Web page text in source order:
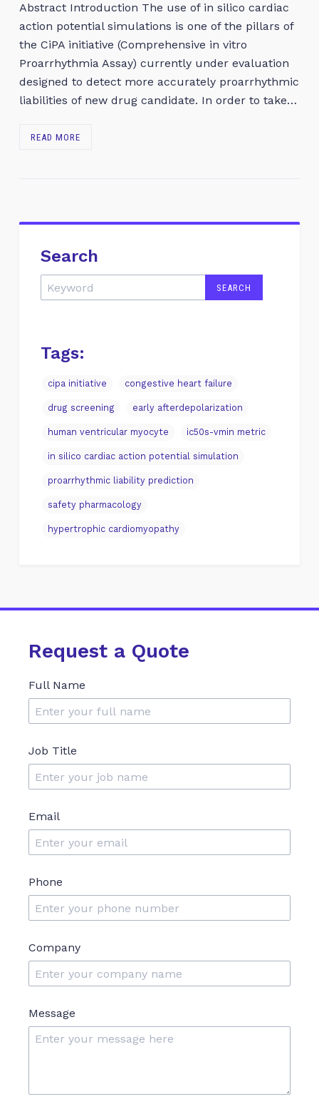
Abstract Introduction The use of in silico cardiac
action potential simulations is one of the pillars of
the CiPA initiative (Comprehensive in vitro
Proarrhythmia Assay) currently under evaluation
designed to detect more accurately proarrhythmic
liabilities of new drug candidate. In order to take…
READ MORE
Search
Tags:
cipa initiative congestive heart failure
drug screening early afterdepolarization
human ventricular myocyte ic50s-vmin metric
in silico cardiac action potential simulation
proarrhythmic liability prediction
safety pharmacology
hypertrophic cardiomyopathy
Request a Quote
Full Name
Job Title
Email
Phone
Company
Message